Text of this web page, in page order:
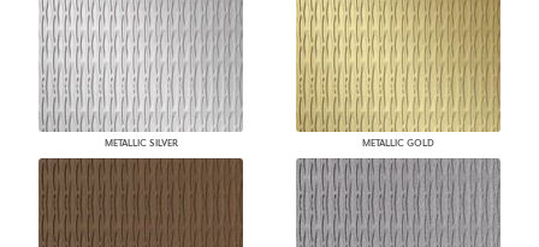
METALLIC SILVER METALLIC GOLD